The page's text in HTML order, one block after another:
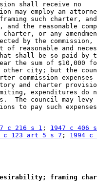
shall receive no
may employ an
such charter,
and the reasonable
or any
by the
of reasonable and
that shall be so paid
the sum of
other city; but the
commission
and charter
expenditures do
The council may
c 216 s 1 ; 1947 c 406
c 123 art 5 s 7 ; 1994
desirability; framing